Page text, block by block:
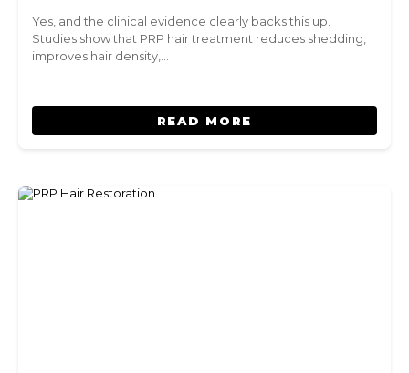
Yes, and the clinical evidence clearly backs this up.
Studies show that PRP hair treatment reduces shedding,
improves hair density,…
READ MORE